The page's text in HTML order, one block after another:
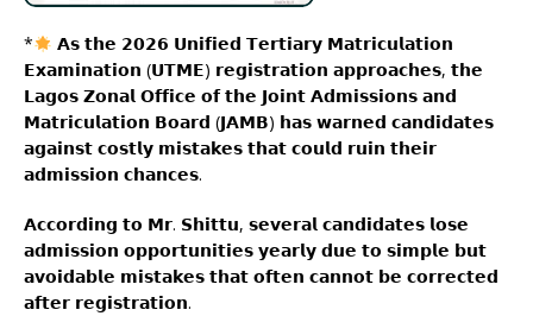
*
𝗔𝘀 𝘁𝗵𝗲 𝟮𝟬𝟮𝟲 𝗨𝗻𝗶𝗳𝗶𝗲𝗱 𝗧𝗲𝗿𝘁𝗶𝗮𝗿𝘆 𝗠𝗮𝘁𝗿𝗶𝗰𝘂𝗹𝗮𝘁𝗶𝗼𝗻
𝗘𝘅𝗮𝗺𝗶𝗻𝗮𝘁𝗶𝗼𝗻 (𝗨𝗧𝗠𝗘) 𝗿𝗲𝗴𝗶𝘀𝘁𝗿𝗮𝘁𝗶𝗼𝗻 𝗮𝗽𝗽𝗿𝗼𝗮𝗰𝗵𝗲𝘀, 𝘁𝗵𝗲
𝗟𝗮𝗴𝗼𝘀 𝗭𝗼𝗻𝗮𝗹 𝗢𝗳𝗳𝗶𝗰𝗲 𝗼𝗳 𝘁𝗵𝗲 𝗝𝗼𝗶𝗻𝘁 𝗔𝗱𝗺𝗶𝘀𝘀𝗶𝗼𝗻𝘀 𝗮𝗻𝗱
𝗠𝗮𝘁𝗿𝗶𝗰𝘂𝗹𝗮𝘁𝗶𝗼𝗻 𝗕𝗼𝗮𝗿𝗱 (𝗝𝗔𝗠𝗕) 𝗵𝗮𝘀 𝘄𝗮𝗿𝗻𝗲𝗱 𝗰𝗮𝗻𝗱𝗶𝗱𝗮𝘁𝗲𝘀
𝗮𝗴𝗮𝗶𝗻𝘀𝘁 𝗰𝗼𝘀𝘁𝗹𝘆 𝗺𝗶𝘀𝘁𝗮𝗸𝗲𝘀 𝘁𝗵𝗮𝘁 𝗰𝗼𝘂𝗹𝗱 𝗿𝘂𝗶𝗻 𝘁𝗵𝗲𝗶𝗿
𝗮𝗱𝗺𝗶𝘀𝘀𝗶𝗼𝗻 𝗰𝗵𝗮𝗻𝗰𝗲𝘀.
𝗔𝗰𝗰𝗼𝗿𝗱𝗶𝗻𝗴 𝘁𝗼 𝗠𝗿. 𝗦𝗵𝗶𝘁𝘁𝘂, 𝘀𝗲𝘃𝗲𝗿𝗮𝗹 𝗰𝗮𝗻𝗱𝗶𝗱𝗮𝘁𝗲𝘀 𝗹𝗼𝘀𝗲
𝗮𝗱𝗺𝗶𝘀𝘀𝗶𝗼𝗻 𝗼𝗽𝗽𝗼𝗿𝘁𝘂𝗻𝗶𝘁𝗶𝗲𝘀 𝘆𝗲𝗮𝗿𝗹𝘆 𝗱𝘂𝗲 𝘁𝗼 𝘀𝗶𝗺𝗽𝗹𝗲 𝗯𝘂𝘁
𝗮𝘃𝗼𝗶𝗱𝗮𝗯𝗹𝗲 𝗺𝗶𝘀𝘁𝗮𝗸𝗲𝘀 𝘁𝗵𝗮𝘁 𝗼𝗳𝘁𝗲𝗻 𝗰𝗮𝗻𝗻𝗼𝘁 𝗯𝗲 𝗰𝗼𝗿𝗿𝗲𝗰𝘁𝗲𝗱
𝗮𝗳𝘁𝗲𝗿 𝗿𝗲𝗴𝗶𝘀𝘁𝗿𝗮𝘁𝗶𝗼𝗻.